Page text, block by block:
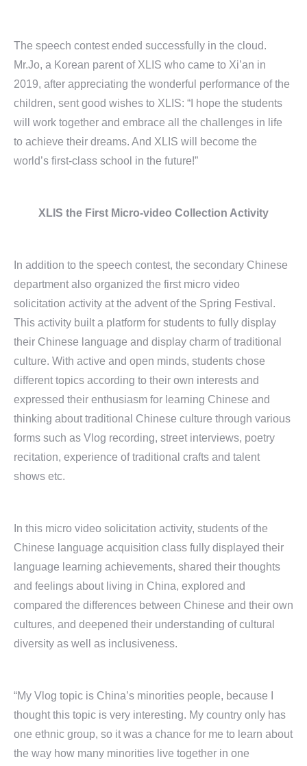
The speech contest ended successfully in the cloud.
Mr.Jo, a Korean parent of XLIS who came to Xi’an in
2019, after appreciating the wonderful performance of the
children, sent good wishes to XLIS: “I hope the students
will work together and embrace all the challenges in life
to achieve their dreams. And XLIS will become the
world’s first-class school in the future!”
XLIS the First Micro-video Collection Activity
In addition to the speech contest, the secondary Chinese
department also organized the first micro video
solicitation activity at the advent of the Spring Festival.
This activity built a platform for students to fully display
their Chinese language and display charm of traditional
culture. With active and open minds, students chose
different topics according to their own interests and
expressed their enthusiasm for learning Chinese and
thinking about traditional Chinese culture through various
forms such as Vlog recording, street interviews, poetry
recitation, experience of traditional crafts and talent
shows etc.
In this micro video solicitation activity, students of the
Chinese language acquisition class fully displayed their
language learning achievements, shared their thoughts
and feelings about living in China, explored and
compared the differences between Chinese and their own
cultures, and deepened their understanding of cultural
diversity as well as inclusiveness.
“My Vlog topic is China’s minorities people, because I
thought this topic is very interesting. My country only has
one ethnic group, so it was a chance for me to learn about
the way how many minorities live together in one